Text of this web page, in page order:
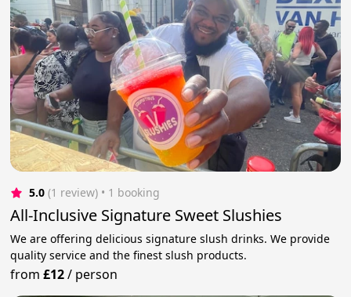
5.0 (1 review) • 1 booking
All-Inclusive Signature Sweet Slushies
We are offering delicious signature slush drinks. We provide
quality service and the finest slush products.
from£12/ person